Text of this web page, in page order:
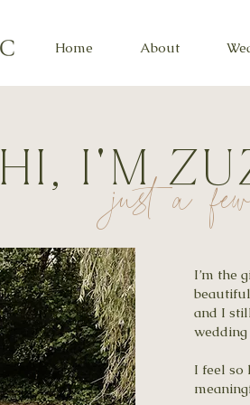
Home About
HI, I'Mjust a
I’m the
and I
I feel so